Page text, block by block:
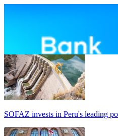
SOFAZ invests in Peru's leading